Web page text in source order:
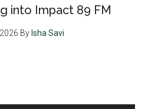
into Impact 89 FM
ByIsha Savi